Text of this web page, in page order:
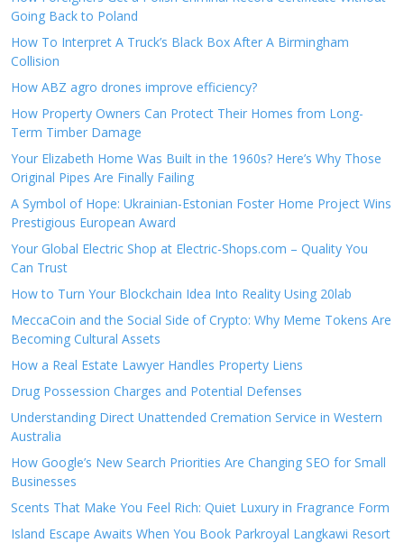
Going Back to Poland
How To Interpret A Truck’s Black Box After A Birmingham
Collision
How ABZ agro drones improve efficiency?
How Property Owners Can Protect Their Homes from Long-
Term Timber Damage
Your Elizabeth Home Was Built in the 1960s? Here’s Why Those
Original Pipes Are Finally Failing
A Symbol of Hope: Ukrainian-Estonian Foster Home Project Wins
Prestigious European Award
Your Global Electric Shop at Electric-Shops.com – Quality You
Can Trust
How to Turn Your Blockchain Idea Into Reality Using 20lab
MeccaCoin and the Social Side of Crypto: Why Meme Tokens Are
Becoming Cultural Assets
How a Real Estate Lawyer Handles Property Liens
Drug Possession Charges and Potential Defenses
Understanding Direct Unattended Cremation Service in Western
Australia
How Google’s New Search Priorities Are Changing SEO for Small
Businesses
Scents That Make You Feel Rich: Quiet Luxury in Fragrance Form
Island Escape Awaits When You Book Parkroyal Langkawi Resort